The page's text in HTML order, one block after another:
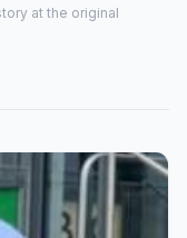
at the original